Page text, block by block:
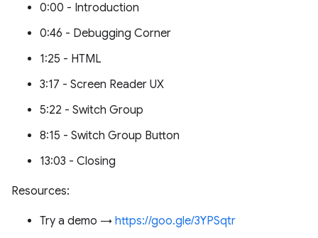
0:00 - Introduction
0:46 - Debugging Corner
1:25 - HTML
3:17 - Screen Reader UX
5:22 - Switch Group
8:15 - Switch Group Button
13:03 - Closing
Resources:
Try a demo → https://goo.gle/3YPSqtr